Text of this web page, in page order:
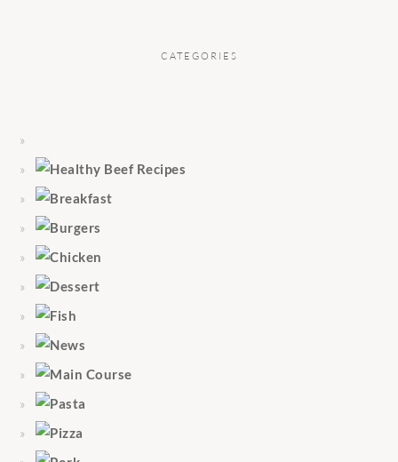
CATEGORIES